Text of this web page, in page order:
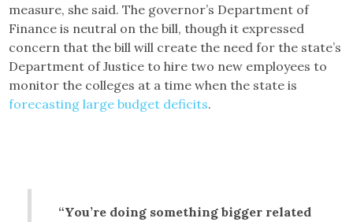
measure, she said. The governor’s Department of
Finance is neutral on the bill, though it expressed
concern that the bill will create the need for the state’s
Department of Justice to hire two new employees to
monitor the colleges at a time when the state is
forecasting large budget deficits.
“You’re doing something bigger related